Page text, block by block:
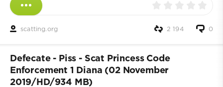
scatting.org 0
2 194
Defecate - Piss - Scat Princess Code
Enforcement 1 Diana (02 November
2019/HD/934 MB)